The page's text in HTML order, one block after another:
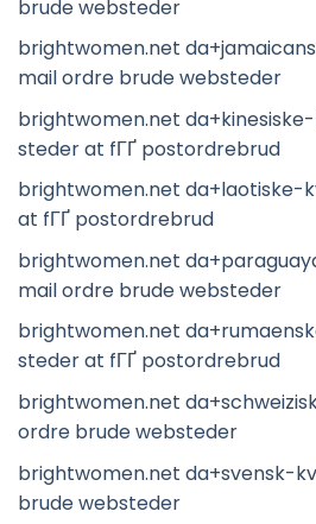
brude websteder
brightwomen.net
mail ordre brude websteder
brightwomen.net
steder at fГҐ postordrebrud
brightwomen.net da+laotiske-
at fГҐ postordrebrud
brightwomen.net
mail ordre brude websteder
brightwomen.net
steder at fГҐ postordrebrud
brightwomen.net
ordre brude websteder
brightwomen.net da+svensk-
brude websteder